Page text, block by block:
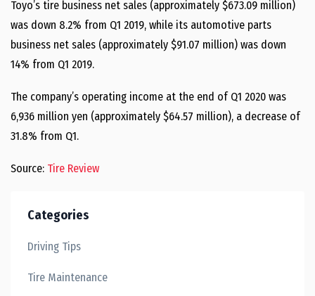
Toyo’s tire business net sales (approximately $673.09 million)
was down 8.2% from Q1 2019, while its automotive parts
business net sales (approximately $91.07 million) was down
14% from Q1 2019.
The company’s operating income at the end of Q1 2020 was
6,936 million yen (approximately $64.57 million), a decrease of
31.8% from Q1.
Source: Tire Review
Categories
Driving Tips
Tire Maintenance